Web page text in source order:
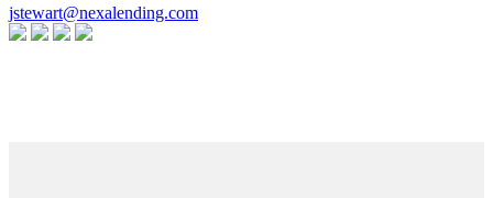
jstewart@nexalending.com